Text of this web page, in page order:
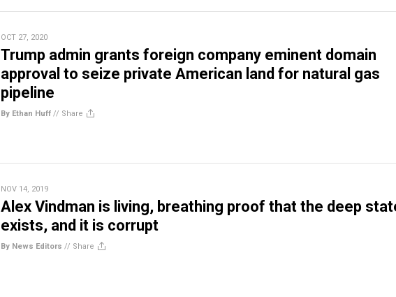
OCT 27, 2020
Trump admin grants foreign company eminent domain
approval to seize private American land for natural gas
pipeline
By Ethan Huff // Share
NOV 14, 2019
Alex Vindman is living, breathing proof that the deep
exists, and it is corrupt
By News Editors // Share